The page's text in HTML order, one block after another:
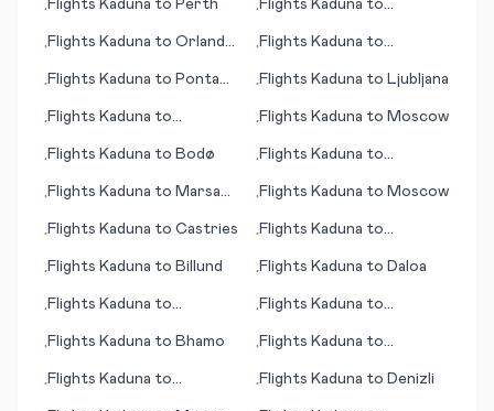
•Flights Kaduna to Perth •Flights Kaduna to
•Flights Kaduna to Orlando
•Flights Kaduna to
•Flights Kaduna to Ponta
•Flights Kaduna to Ljubljana
•Flights Kaduna to
•Flights Kaduna to Moscow
•Flights Kaduna to Bodø •Flights Kaduna to
•Flights Kaduna to Marsa
•Flights Kaduna to Moscow
•Flights Kaduna to Castries •Flights Kaduna to
•Flights Kaduna to Billund •Flights Kaduna to Daloa
•Flights Kaduna to
•Flights Kaduna to
•Flights Kaduna to Bhamo •Flights Kaduna to
•Flights Kaduna to
•Flights Kaduna to Denizli